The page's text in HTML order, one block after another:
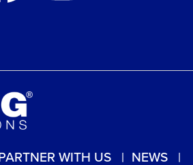
WITH US NEWS